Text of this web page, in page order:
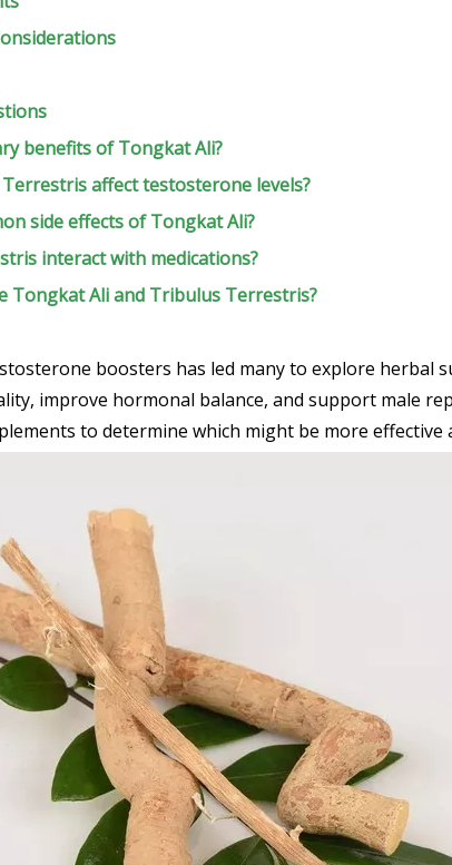
benefits of Tongkat Ali?
affect testosterone levels?
side effects of Tongkat Ali?
interact with medications?
Tongkat Ali and Tribulus Terrestris?
boosters has led many to explore herbal
improve hormonal balance, and support male
to determine which might be more